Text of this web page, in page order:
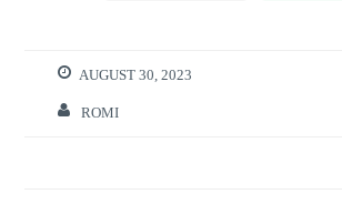
AUGUST 30, 2023
ROMI